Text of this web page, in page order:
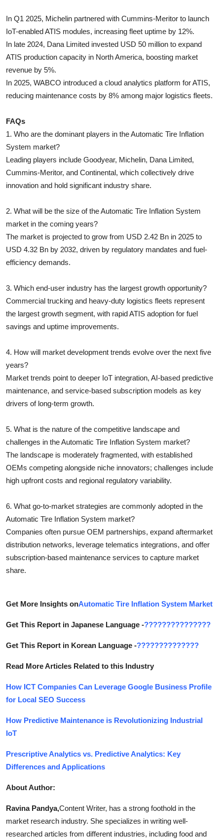
In Q1 2025, Michelin partnered with Cummins-Meritor to launch
IoT-enabled ATIS modules, increasing fleet uptime by 12%.
In late 2024, Dana Limited invested USD 50 million to expand
ATIS production capacity in North America, boosting market
revenue by 5%.
In 2025, WABCO introduced a cloud analytics platform for ATIS,
reducing maintenance costs by 8% among major logistics fleets.
FAQs
1. Who are the dominant players in the Automatic Tire Inflation
System market?
Leading players include Goodyear, Michelin, Dana Limited,
Cummins-Meritor, and Continental, which collectively drive
innovation and hold significant industry share.
2. What will be the size of the Automatic Tire Inflation System
market in the coming years?
The market is projected to grow from USD 2.42 Bn in 2025 to
USD 4.32 Bn by 2032, driven by regulatory mandates and fuel-
efficiency demands.
3. Which end-user industry has the largest growth opportunity?
Commercial trucking and heavy-duty logistics fleets represent
the largest growth segment, with rapid ATIS adoption for fuel
savings and uptime improvements.
4. How will market development trends evolve over the next five
years?
Market trends point to deeper IoT integration, AI-based predictive
maintenance, and service-based subscription models as key
drivers of long-term growth.
5. What is the nature of the competitive landscape and
challenges in the Automatic Tire Inflation System market?
The landscape is moderately fragmented, with established
OEMs competing alongside niche innovators; challenges include
high upfront costs and regional regulatory variability.
6. What go-to-market strategies are commonly adopted in the
Automatic Tire Inflation System market?
Companies often pursue OEM partnerships, expand aftermarket
distribution networks, leverage telematics integrations, and offer
subscription-based maintenance services to capture market
share.
Get More Insights onAutomatic Tire Inflation System Market
Get This Report in Japanese Language -???????????????
Get This Report in Korean Language -??????????????
Read More Articles Related to this Industry
How ICT Companies Can Leverage Google Business Profile
for Local SEO Success
How Predictive Maintenance is Revolutionizing Industrial
IoT
Prescriptive Analytics vs. Predictive Analytics: Key
Differences and Applications
About Author:
Ravina Pandya,Content Writer, has a strong foothold in the
market research industry. She specializes in writing well-
researched articles from different industries, including food and